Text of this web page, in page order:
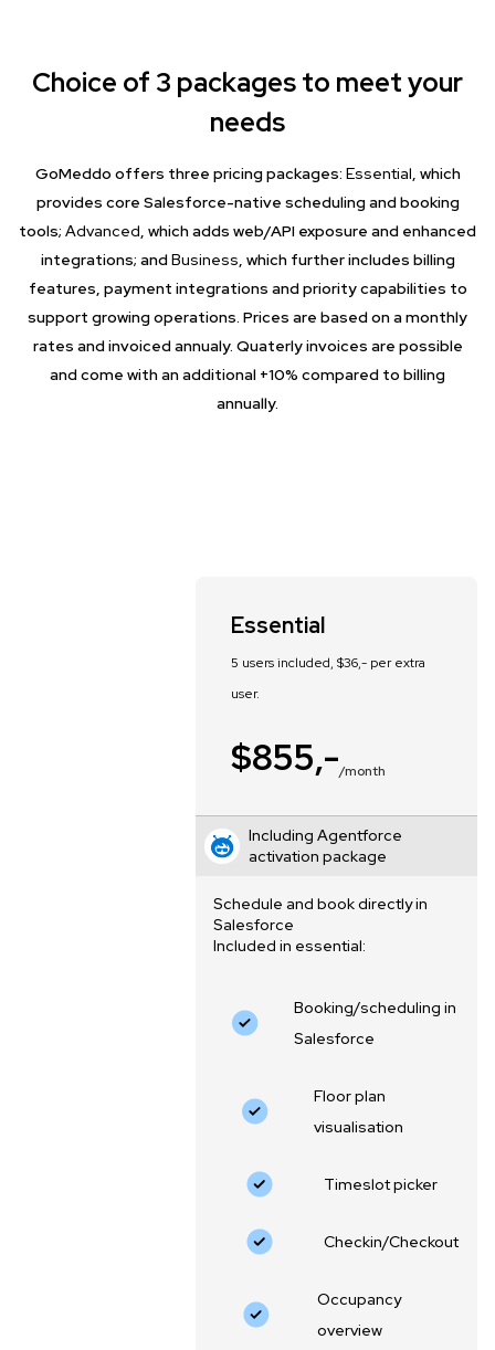
Choice of 3 packages to meet your
needs
GoMeddo offers three pricing packages: Essential, which
provides core Salesforce-native scheduling and booking
tools; Advanced, which adds web/API exposure and enhanced
integrations; andBusiness, which further includes billing
features, payment integrations and priority capabilities to
support growing operations. Prices are based on a monthly
rates and invoiced annualy. Quaterly invoices are possible
and come with an additional +10% compared to billing
annually.
Essential
5 users included, $36,- per extra
user.
$855,-/month
Including Agentforce
activation package
Schedule and book directly in
Salesforce
Included in essential:
Booking/scheduling in
Salesforce
Floor plan
visualisation
‍Timeslot picker
Checkin/Checkout
Occupancy
overview